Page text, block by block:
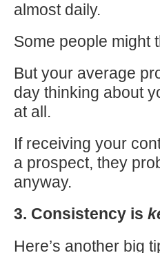
almost daily.
Some people might
But your average
day thinking about
at all.
If receiving your
a prospect, they
anyway.
3. Consistency is
Here’s another big